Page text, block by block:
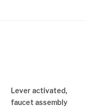
Lever activated,
faucet assembly